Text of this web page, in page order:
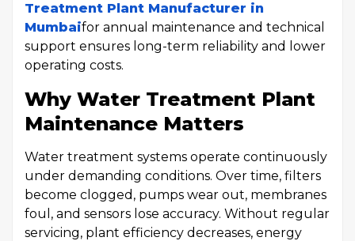
Treatment Plant Manufacturer in
Mumbaifor annual maintenance and technical
support ensures long-term reliability and lower
operating costs.
Why Water Treatment Plant
Maintenance Matters
Water treatment systems operate continuously
under demanding conditions. Over time, filters
become clogged, pumps wear out, membranes
foul, and sensors lose accuracy. Without regular
servicing, plant efficiency decreases, energy